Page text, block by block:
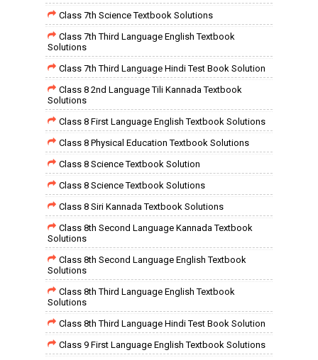
Class 7th Science Textbook Solutions
Class 7th Third Language English Textbook
Solutions
Class 7th Third Language Hindi Test Book Solution
Class 8 2nd Language Tili Kannada Textbook
Solutions
Class 8 First Language English Textbook Solutions
Class 8 Physical Education Textbook Solutions
Class 8 Science Textbook Solution
Class 8 Science Textbook Solutions
Class 8 Siri Kannada Textbook Solutions
Class 8th Second Language Kannada Textbook
Solutions
Class 8th Second Language English Textbook
Solutions
Class 8th Third Language English Textbook
Solutions
Class 8th Third Language Hindi Test Book Solution
Class 9 First Language English Textbook Solutions